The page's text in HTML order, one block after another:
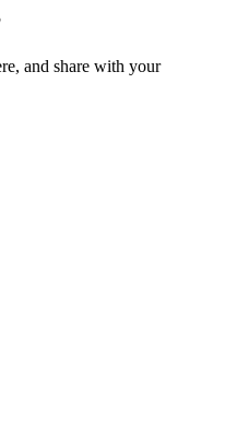
and share with your